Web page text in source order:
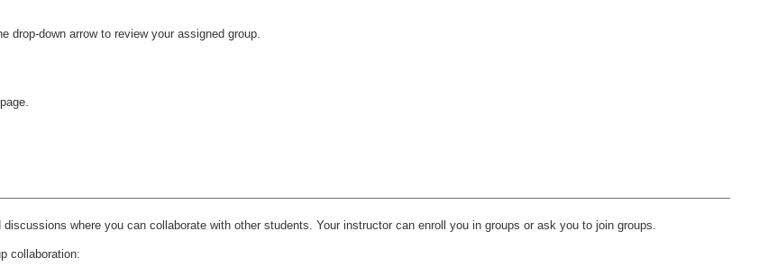
drop-down arrow to review your assigned group.
where you can collaborate with other students. Your instructor can enroll you in groups or ask you to join groups.
collaboration: